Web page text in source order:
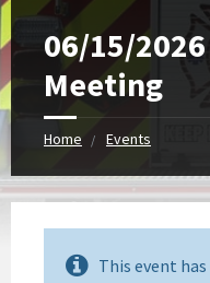
06/15/
Meeting
Home Events
This event has